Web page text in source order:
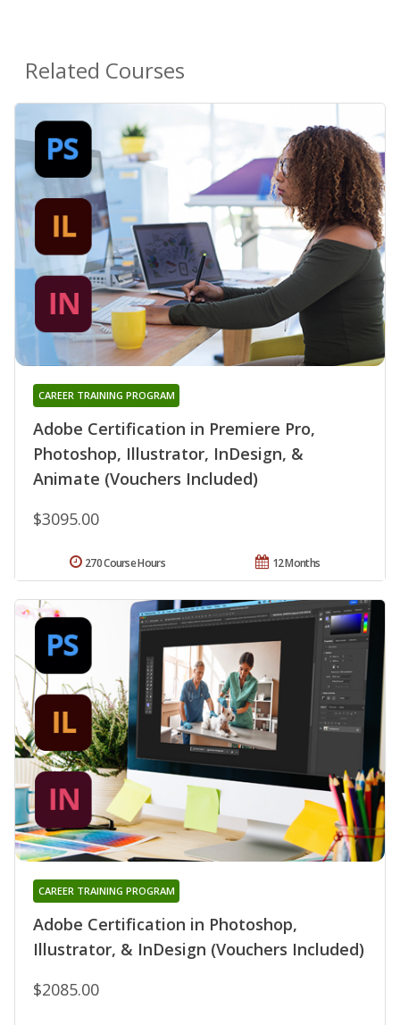
Related Courses
Adobe Certification in Premiere Pro,
Photoshop, Illustrator, InDesign, &
Animate (Vouchers Included)
CAREER TRAINING PROGRAM
$3095.00
12 Months
270 Course Hours
Adobe Certification in Photoshop,
Illustrator, & InDesign (Vouchers Included)
CAREER TRAINING PROGRAM
$2085.00